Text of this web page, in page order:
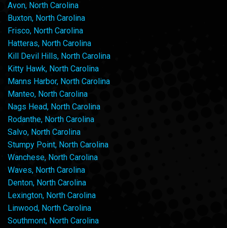
Avon, North Carolina
Buxton, North Carolina
Frisco, North Carolina
Hatteras, North Carolina
Kill Devil Hills, North Carolina
Kitty Hawk, North Carolina
Manns Harbor, North Carolina
Manteo, North Carolina
Nags Head, North Carolina
Rodanthe, North Carolina
Salvo, North Carolina
Stumpy Point, North Carolina
Wanchese, North Carolina
Waves, North Carolina
Denton, North Carolina
Lexington, North Carolina
Linwood, North Carolina
Southmont, North Carolina